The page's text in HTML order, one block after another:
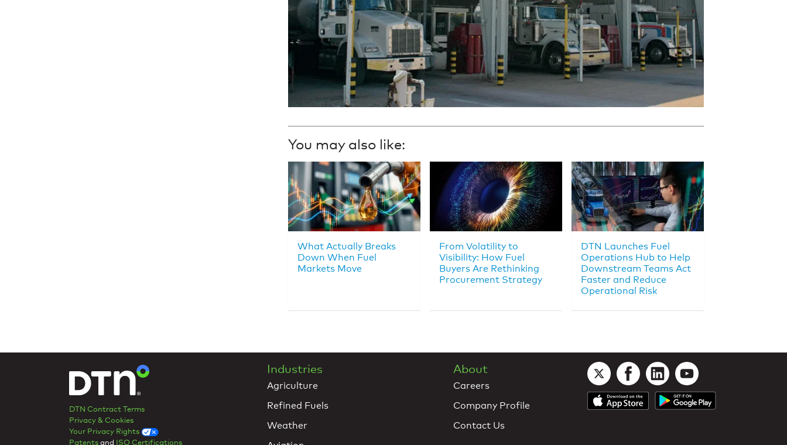
You may also like:
What Actually Breaks
Down When Fuel
Markets Move
From Volatility to
Visibility: How Fuel
Buyers Are Rethinking
Procurement Strategy
DTN Launches Fuel
Operations Hub to Help
Downstream Teams Act
Faster and Reduce
Operational Risk
DTN Contract Terms
Privacy & Cookies
Your Privacy Rights
Patentsand ISO Certifications
Industries
Agriculture
Refined Fuels
Weather
About
Careers
Company Profile
Contact Us